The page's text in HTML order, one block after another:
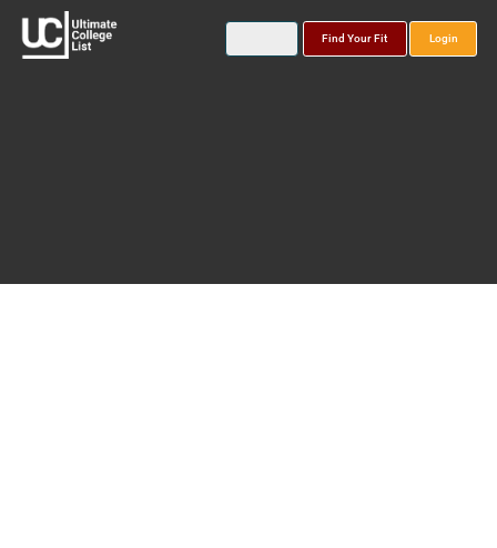
Find Your Fit Login